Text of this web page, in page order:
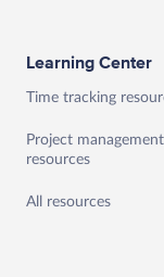
Learning Center
Time tracking
Project management
resources
All resources